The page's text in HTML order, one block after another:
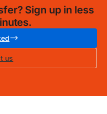
Sign up in less
us